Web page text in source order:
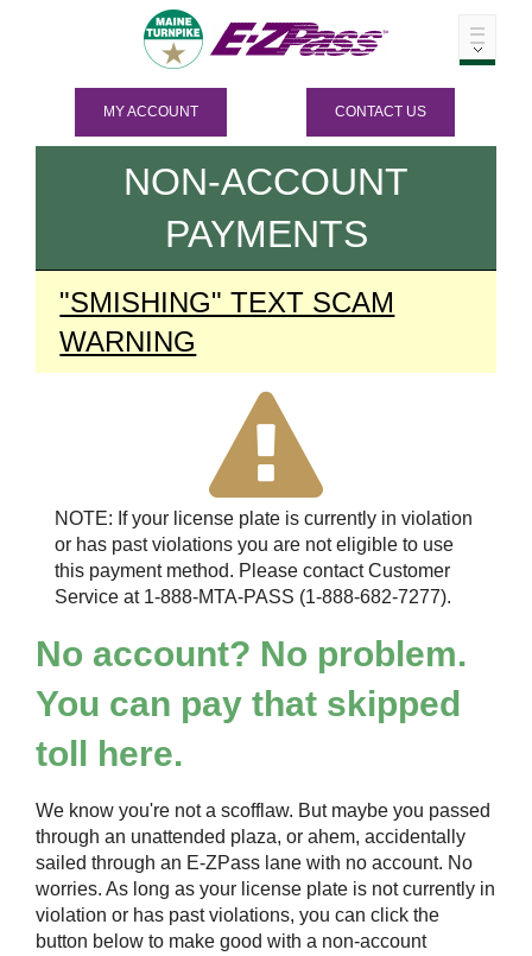
MY ACCOUNT CONTACT US
NON-ACCOUNT
PAYMENTS
"SMISHING" TEXT SCAM
WARNING
NOTE: If your license plate is currently in violation
or has past violations you are not eligible to use
this payment method. Please contact Customer
Service at 1-888-MTA-PASS (1-888-682-7277).
No account? No problem.
You can pay that skipped
toll here.
We know you're not a scofflaw. But maybe you passed
through an unattended plaza, or ahem, accidentally
sailed through an E-ZPass lane with no account. No
worries. As long as your license plate is not currently in
violation or has past violations, you can click the
button below to make good with a non-account